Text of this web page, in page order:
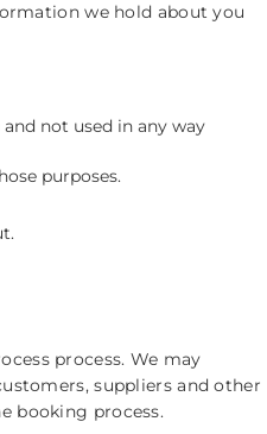
we hold about you
not used in any way
purposes.
process. We may
suppliers and other
booking process.